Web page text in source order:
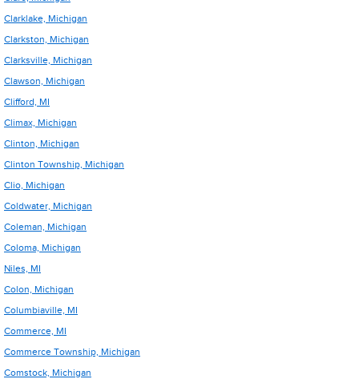
Clarklake, Michigan
Clarkston, Michigan
Clarksville, Michigan
Clawson, Michigan
Clifford, MI
Climax, Michigan
Clinton, Michigan
Clinton Township, Michigan
Clio, Michigan
Coldwater, Michigan
Coleman, Michigan
Coloma, Michigan
Niles, MI
Colon, Michigan
Columbiaville, MI
Commerce, MI
Commerce Township, Michigan
Comstock, Michigan